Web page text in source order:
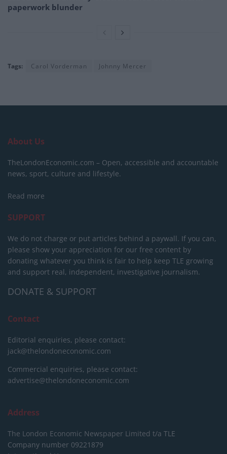
paperwork blunder
Tags: Carol Vorderman Johnny Mercer
About Us
TheLondonEconomic.com – Open, accessible and accountable
news, sport, culture and lifestyle.
Read more
SUPPORT
We do not charge or put articles behind a paywall. If you can,
please show your appreciation for our free content by
donating whatever you think is fair to help keep TLE growing
and support real, independent, investigative journalism.
DONATE & SUPPORT
Contact
Editorial enquiries, please contact:
jack@thelondoneconomic.com
Commercial enquiries, please contact:
advertise@thelondoneconomic.com
Address
The London Economic Newspaper Limited t/a TLE
Company number 09221879